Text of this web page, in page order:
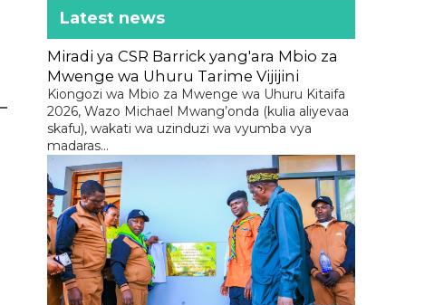
Latest news
Miradi ya CSR Barrick yang'ara Mbio za
Mwenge wa Uhuru Tarime Vijijini
Kiongozi wa Mbio za Mwenge wa Uhuru Kitaifa
2026, Wazo Michael Mwang’onda (kulia aliyevaa
skafu), wakati wa uzinduzi wa vyumba vya
madaras...